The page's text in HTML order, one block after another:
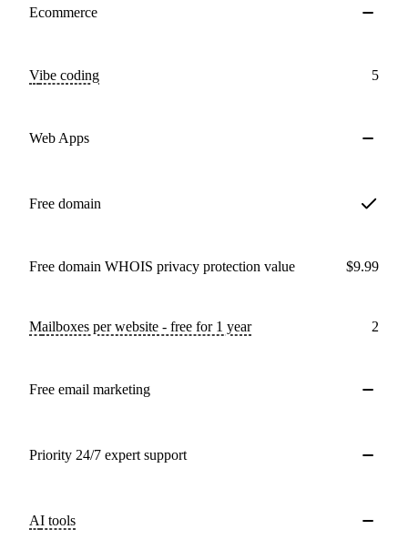
Ecommerce
Vibe coding 5
Web Apps
Free domain
Free domain WHOIS privacy protection value $9.99
Mailboxes per website - free for 1 year 2
Free email marketing
Priority 24/7 expert support
AI tools